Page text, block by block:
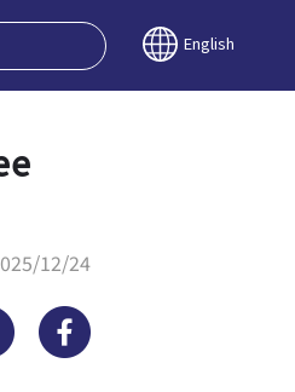
English
12/24
Twitter